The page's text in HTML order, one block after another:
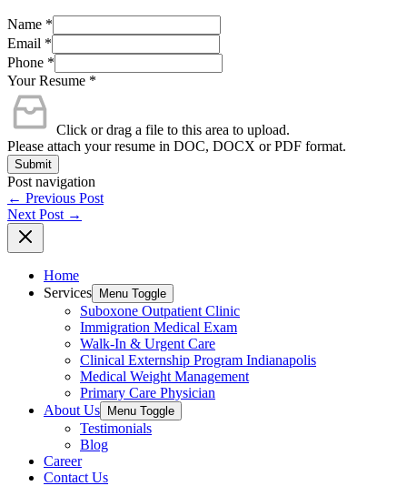
Name *
Email *
Phone *
Your Resume *
Click or drag a file to this area to upload.
Please attach your resume in DOC, DOCX or PDF format.
Submit
Post navigation
← Previous Post
Next Post →
Home
Services
Menu Toggle
Suboxone Outpatient Clinic
Immigration Medical Exam
Walk-In & Urgent Care
Clinical Externship Program Indianapolis
Medical Weight Management
Primary Care Physician
About Us
Menu Toggle
Testimonials
Blog
Career
Contact Us